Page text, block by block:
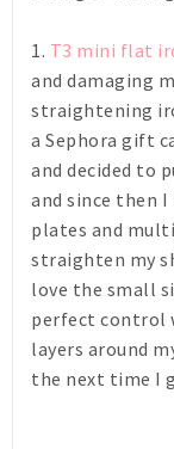
1. T3 mini flat
and damaging
straightening
a Sephora gift
and decided to
and since then
plates and
straighten my
love the small
perfect control
layers around
the next time I